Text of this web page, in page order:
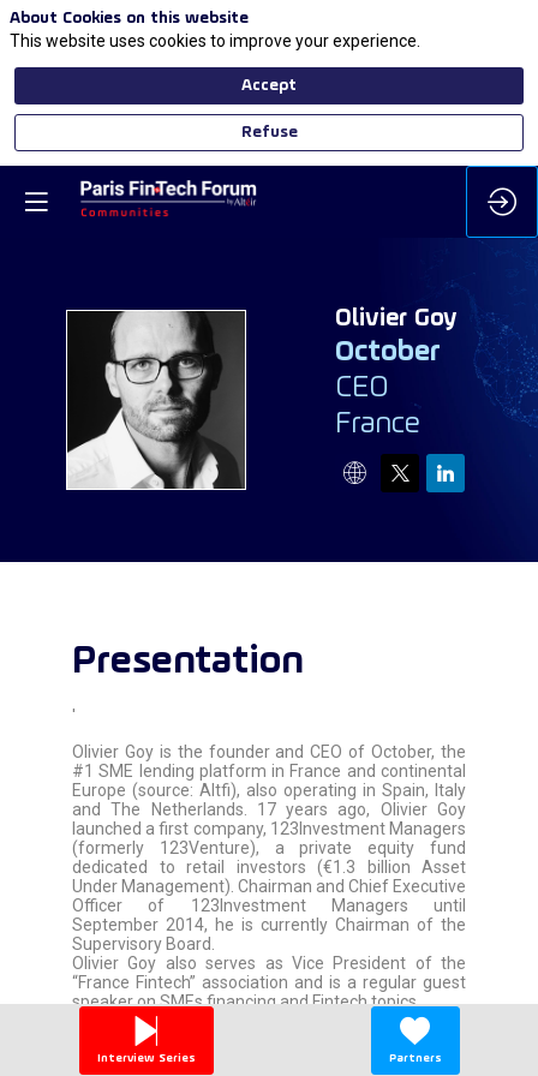
OG
Olivier Goy
October
CEO
France
Presentation
'
Olivier Goy is the founder and CEO of October, the
#1 SME lending platform in France and continental
Europe (source: Altfi), also operating in Spain, Italy
and The Netherlands. 17 years ago, Olivier Goy
launched a first company, 123Investment Managers
(formerly 123Venture), a private equity fund
dedicated to retail investors (€1.3 billion Asset
Under Management). Chairman and Chief Executive
Officer of 123Investment Managers until
September 2014, he is currently Chairman of the
Supervisory Board.
Olivier Goy also serves as Vice President of the
“France Fintech” association and is a regular guest
speaker on SMEs financing and Fintech topics.
Interview Series Partners
About Cookies on this website
This website uses cookies to improve your experience.
Accept
Refuse